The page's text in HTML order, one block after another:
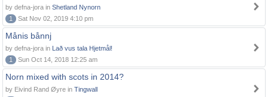
by defna-jora in Shetland Nynorn
1
Sat Nov 02, 2019 4:10 pm
Månis bånnj
by defna-jora in Lað vus tala Hjetmål!
1
Sun Oct 14, 2018 12:25 am
Norn mixed with scots in 2014?
by Eivind Rand Øyre in Tingwall